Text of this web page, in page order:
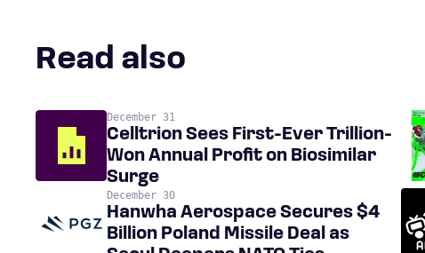
Read also
December 31
Celltrion Sees First-Ever Trillion-
Won Annual Profit on Biosimilar
Surge
December 30
Hanwha Aerospace Secures $4
Billion Poland Missile Deal as